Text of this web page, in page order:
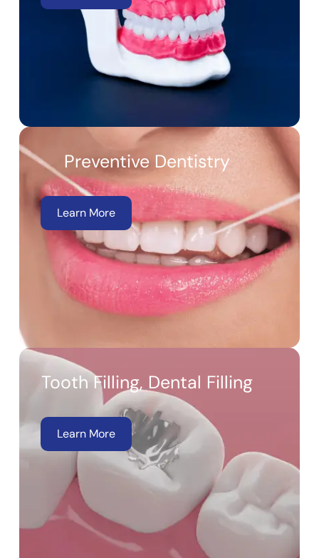
Preventive Dentistry
Learn More
Tooth Filling, Dental Filling
Learn More